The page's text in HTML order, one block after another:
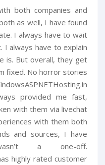
both companies and
as well, I have found
I always have to wait
I always have to explain
is. But overall, they get
fixed. No horror stories
provided me fast,
with them via livechat
with them both
and sources, I have
a one-off.
highly rated customer